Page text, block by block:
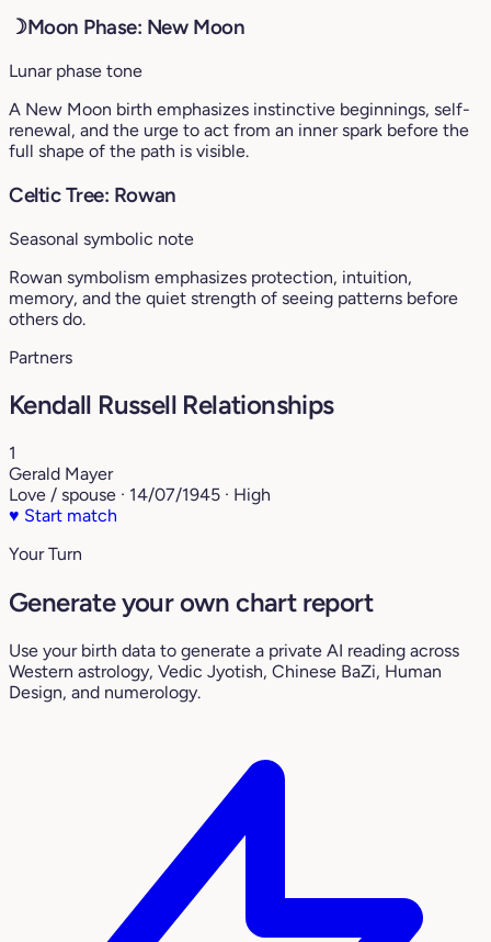
☽Moon Phase: New Moon
Lunar phase tone
A New Moon birth emphasizes instinctive beginnings, self-
renewal, and the urge to act from an inner spark before the
full shape of the path is visible.
Celtic Tree: Rowan
Seasonal symbolic note
Rowan symbolism emphasizes protection, intuition,
memory, and the quiet strength of seeing patterns before
others do.
Partners
Kendall Russell Relationships
1
Gerald Mayer
Love / spouse · 14/07/1945 · High
♥ Start match
Your Turn
Generate your own chart report
Use your birth data to generate a private AI reading across
Western astrology, Vedic Jyotish, Chinese BaZi, Human
Design, and numerology.